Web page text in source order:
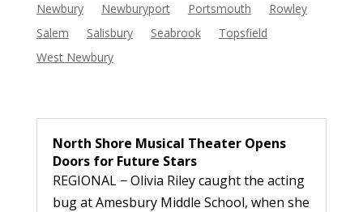
Newbury
Newburyport Portsmouth
Rowley
Salem
Salisbury Seabrook
Topsfield
West Newbury
North Shore Musical Theater Opens
Doors for Future Stars
REGIONAL − Olivia Riley caught the acting
bug at Amesbury Middle School, when she